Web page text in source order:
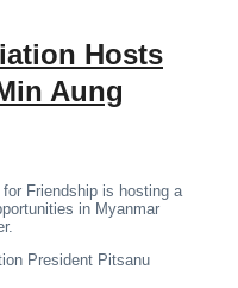
Hosts
Aung
Friendship is hosting a
in Myanmar
President Pitsanu